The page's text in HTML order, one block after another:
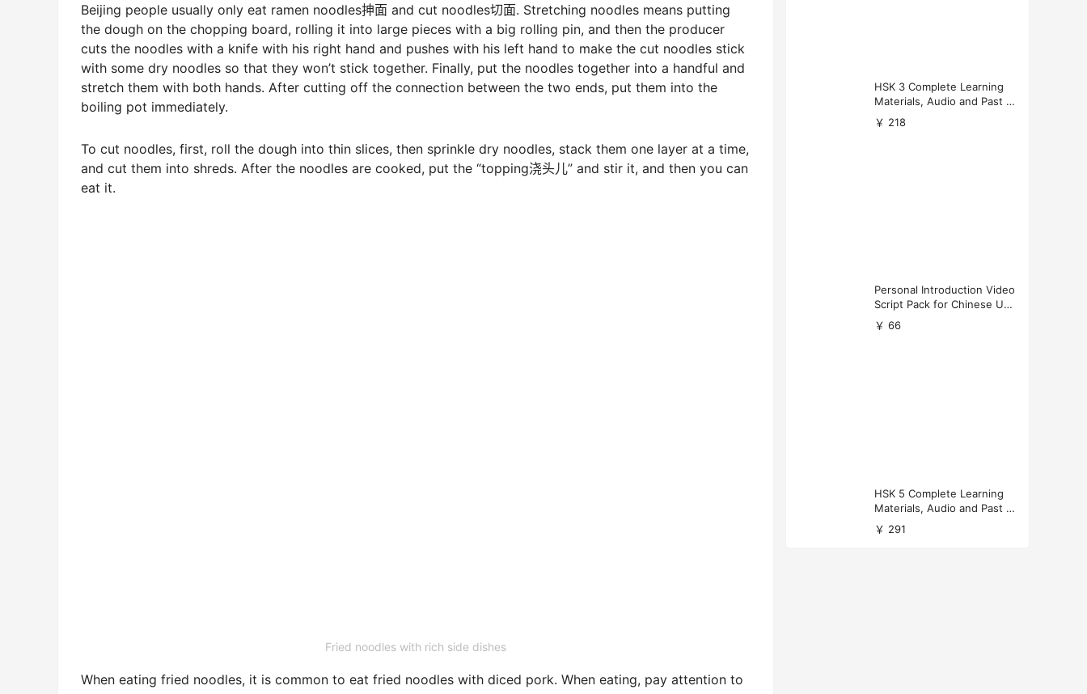
Beijing people usually only eat ramen noodles抻面 and cut noodles切面. Stretching noodles means putting
the dough on the chopping board, rolling it into large pieces with a big rolling pin, and then the producer
cuts the noodles with a knife with his right hand and pushes with his left hand to make the cut noodles stick
with some dry noodles so that they won’t stick together. Finally, put the noodles together into a handful and
stretch them with both hands. After cutting off the connection between the two ends, put them into the
boiling pot immediately.
To cut noodles, first, roll the dough into thin slices, then sprinkle dry noodles, stack them one layer at a time,
and cut them into shreds. After the noodles are cooked, put the “topping浇头儿” and stir it, and then you can
eat it.
Fried noodles with rich side dishes
When eating fried noodles, it is common to eat fried noodles with diced pork. When eating, pay attention to
HSK 3 Complete Learning
Materials, Audio and Past P
apers Download
￥ 218
Personal Introduction Video
Script Pack for Chinese Uni
versity Applications
￥ 66
HSK 5 Complete Learning
Materials, Audio and Past P
apers Download
￥ 291